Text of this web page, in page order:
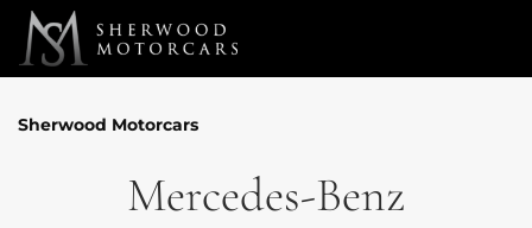
Link 1 Link 2
Sherwood Motorcars
Mercedes-Benz